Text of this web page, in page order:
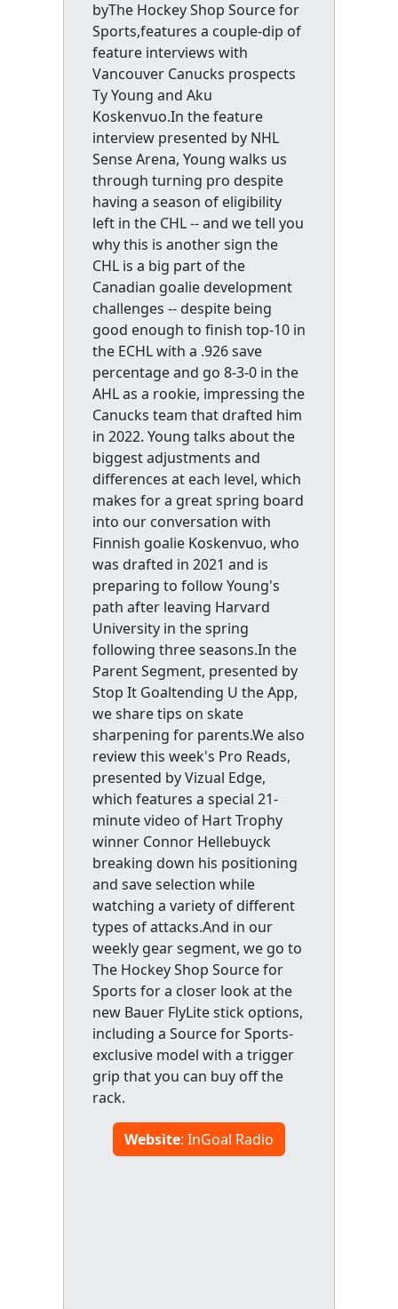
byThe Hockey Shop Source for
Sports,features a couple-dip of
feature interviews with
Vancouver Canucks prospects
Ty Young and Aku
Koskenvuo.In the feature
interview presented by NHL
Sense Arena, Young walks us
through turning pro despite
having a season of eligibility
left in the CHL -- and we tell you
why this is another sign the
CHL is a big part of the
Canadian goalie development
challenges -- despite being
good enough to finish top-10 in
the ECHL with a .926 save
percentage and go 8-3-0 in the
AHL as a rookie, impressing the
Canucks team that drafted him
in 2022. Young talks about the
biggest adjustments and
differences at each level, which
makes for a great spring board
into our conversation with
Finnish goalie Koskenvuo, who
was drafted in 2021 and is
preparing to follow Young's
path after leaving Harvard
University in the spring
following three seasons.In the
Parent Segment, presented by
Stop It Goaltending U the App,
we share tips on skate
sharpening for parents.We also
review this week's Pro Reads,
presented by Vizual Edge,
which features a special 21-
minute video of Hart Trophy
winner Connor Hellebuyck
breaking down his positioning
and save selection while
watching a variety of different
types of attacks.And in our
weekly gear segment, we go to
The Hockey Shop Source for
Sports for a closer look at the
new Bauer FlyLite stick options,
including a Source for Sports-
exclusive model with a trigger
grip that you can buy off the
rack.
Website: InGoal Radio